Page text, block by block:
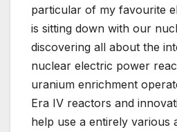
particular of my favourite
is sitting down with our
discovering all about the
nuclear electric power
uranium enrichment
Era IV reactors and
help use a entirely various